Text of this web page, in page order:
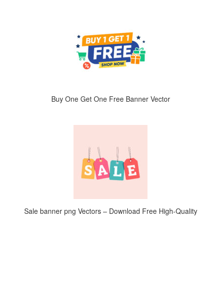
Buy One Get One Free Banner Vector
Sale banner png Vectors – Download Free High-Quality